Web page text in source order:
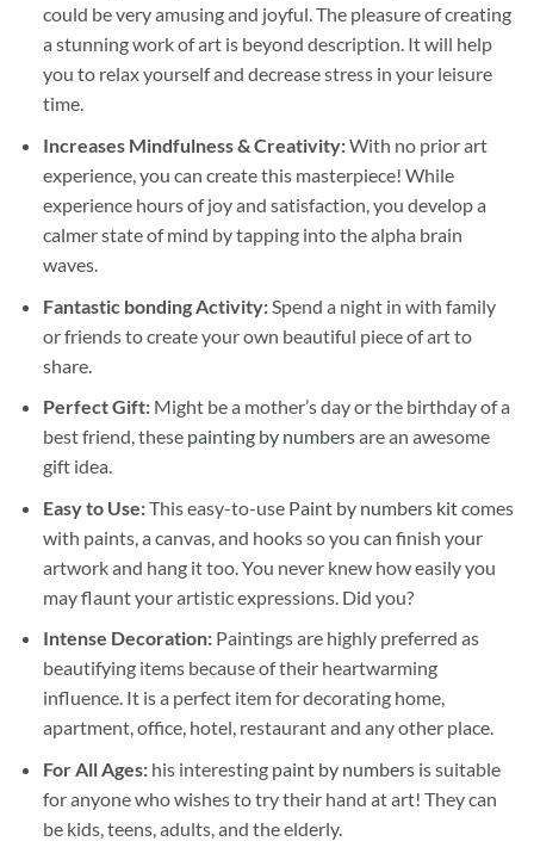
could be very amusing and joyful. The pleasure of creating
a stunning work of art is beyond description. It will help
you to relax yourself and decrease stress in your leisure
time.
Increases Mindfulness & Creativity:With no prior art
experience, you can create this masterpiece! While
experience hours of joy and satisfaction, you develop a
calmer state of mind by tapping into the alpha brain
waves.
Fantastic bonding Activity:Spend a night in with family
or friends to create your own beautiful piece of art to
share.
Perfect Gift:Might be a mother’s day or the birthday of a
best friend, these painting by numbersare an awesome
gift idea.
Easy to Use:This easy-to-use Paint by numbers kitcomes
with paints, a canvas, and hooks so you can finish your
artwork and hang it too. You never knew how easily you
may flaunt your artistic expressions. Did you?
Intense Decoration: Paintings are highly preferred as
beautifying items because of their heartwarming
influence. It is a perfect item for decorating home,
apartment, office, hotel, restaurant and any other place.
For All Ages: his interesting paint by numbersis suitable
for anyone who wishes to try their hand at art! They can
be kids, teens, adults, and the elderly.